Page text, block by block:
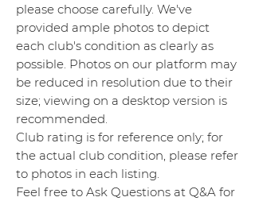
please choose carefully. We've
provided ample photos to depict
each club's condition as clearly as
possible. Photos on our platform may
be reduced in resolution due to their
size; viewing on a desktop version is
recommended.
Club rating is for reference only; for
the actual club condition, please refer
to photos in each listing.
Feel free to Ask Questions at Q&A for